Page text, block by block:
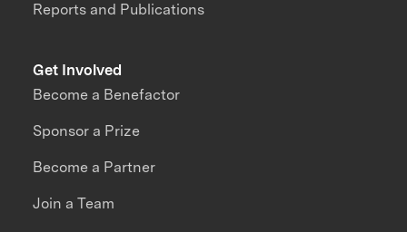
Reports and Publications
Get Involved
Become a Benefactor
Sponsor a Prize
Become a Partner
Join a Team